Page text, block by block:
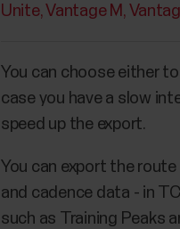
Unite Vantage M
You can choose either
case you have a slow
speed up the export.
You can export the
and cadence data - in
such as Training Peaks